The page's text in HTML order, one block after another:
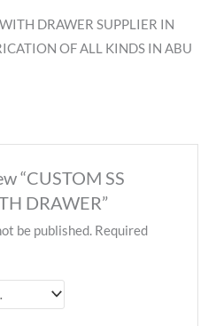
DRAWER SUPPLIER IN
OF ALL KINDS IN ABU
“CUSTOM SS
DRAWER”
be published. Required